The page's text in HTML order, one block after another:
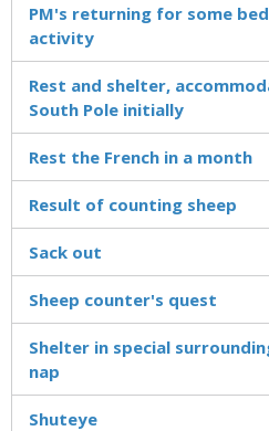
PM's returning for some
activity
Rest and shelter,
South Pole initially
Rest the French in a month
Result of counting sheep
Sack out
Sheep counter's quest
Shelter in special
nap
Shuteye